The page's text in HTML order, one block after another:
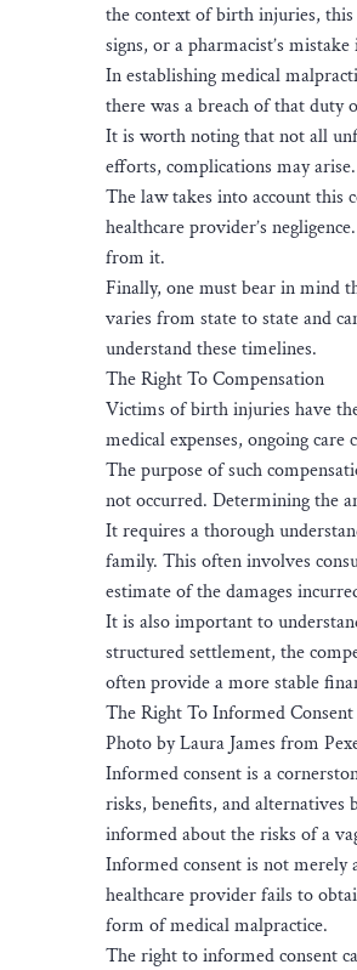
the context of birth injuries, this
signs, or a pharmacist’s
In establishing medical
there was a breach of that duty
It is worth noting that not all
efforts, complications may arise.
The law takes into account this
healthcare provider’s
from it.
Finally, one must bear in mind
varies from state to state and
understand these timelines.
The Right To Compensation
Victims of birth injuries have
medical expenses, ongoing
The purpose of such
not occurred. Determining the
It requires a thorough
family. This often involves
estimate of the damages
It is also important to
structured settlement, the
often provide a more stable
The Right To Informed Consent
Photo by Laura James from
Informed consent is a
risks, benefits, and alternatives
informed about the risks of a
Informed consent is not merely
healthcare provider fails to
form of medical malpractice.
The right to informed consent